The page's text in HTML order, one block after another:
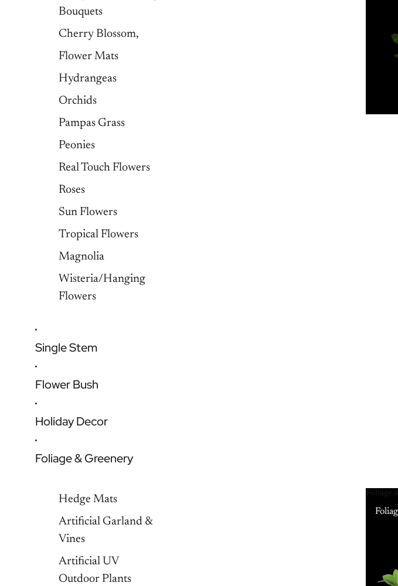
Bouquets
Cherry Blossom,
Flower Mats
Hydrangeas
Orchids
Pampas Grass
Peonies
Real Touch Flowers
Roses
Sun Flowers
Tropical Flowers
Magnolia
Wisteria/Hanging
Flowers
Single Stem
Flower Bush
Holiday Decor
Foliage & Greenery
Hedge Mats
Artificial Garland &
Vines
Artificial UV
Outdoor Plants
Foliage